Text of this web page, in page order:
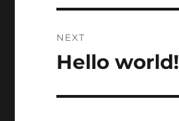
NEXT
Next
Hello world!